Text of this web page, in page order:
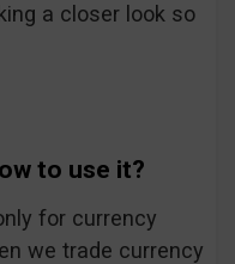
a closer look so
to use it?
for currency
we trade currency